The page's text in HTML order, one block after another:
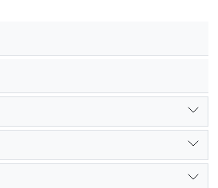
lobes, however, some